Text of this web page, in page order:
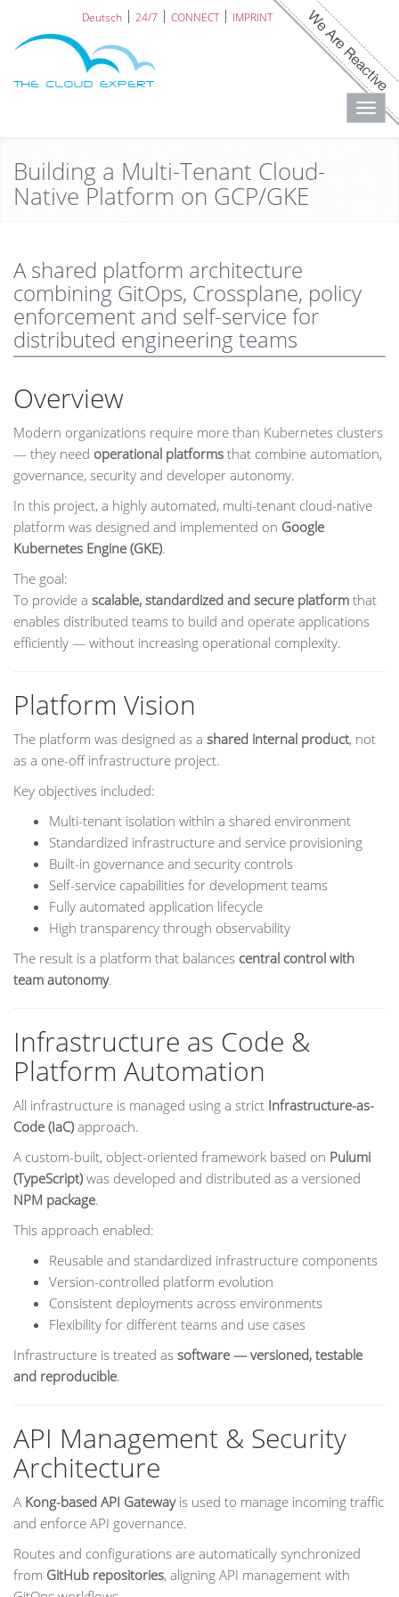
Deutsch 24/7 CONNECT IMPRINT
Building a Multi-Tenant Cloud-
Native Platform on GCP/GKE
A shared platform architecture
combining GitOps, Crossplane, policy
enforcement and self-service for
distributed engineering teams
Overview
Modern organizations require more than Kubernetes clusters
— they need operational platforms that combine automation,
governance, security and developer autonomy.
In this project, a highly automated, multi-tenant cloud-native
platform was designed and implemented on Google
Kubernetes Engine (GKE).
The goal:
To provide a scalable, standardized and secure platform that
enables distributed teams to build and operate applications
efficiently — without increasing operational complexity.
Platform Vision
The platform was designed as a shared internal product, not
as a one-off infrastructure project.
Key objectives included:
Multi-tenant isolation within a shared environment
Standardized infrastructure and service provisioning
Built-in governance and security controls
Self-service capabilities for development teams
Fully automated application lifecycle
High transparency through observability
The result is a platform that balances central control with
team autonomy.
Infrastructure as Code &
Platform Automation
All infrastructure is managed using a strict Infrastructure-as-
Code (IaC) approach.
A custom-built, object-oriented framework based on Pulumi
(TypeScript) was developed and distributed as a versioned
NPM package.
This approach enabled:
Reusable and standardized infrastructure components
Version-controlled platform evolution
Consistent deployments across environments
Flexibility for different teams and use cases
Infrastructure is treated as software — versioned, testable
and reproducible.
API Management & Security
Architecture
A Kong-based API Gatewayis used to manage incoming traffic
and enforce API governance.
Routes and configurations are automatically synchronized
from GitHub repositories, aligning API management with